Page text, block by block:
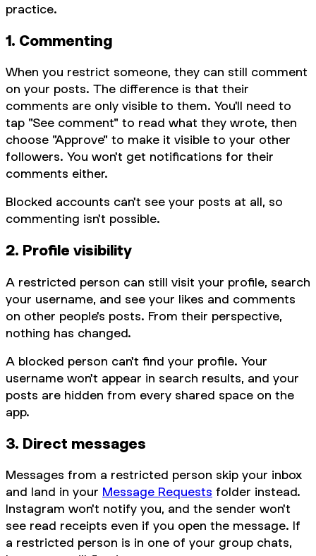
practice.
1. Commenting
When you restrict someone, they can still comment
on your posts. The difference is that their
comments are only visible to them. You'll need to
tap "See comment" to read what they wrote, then
choose "Approve" to make it visible to your other
followers. You won't get notifications for their
comments either.
Blocked accounts can't see your posts at all, so
commenting isn't possible.
2. Profile visibility
A restricted person can still visit your profile, search
your username, and see your likes and comments
on other people's posts. From their perspective,
nothing has changed.
A blocked person can't find your profile. Your
username won't appear in search results, and your
posts are hidden from every shared space on the
app.
3. Direct messages
Messages from a restricted person skip your inbox
and land in your Message Requests folder instead.
Instagram won't notify you, and the sender won't
see read receipts even if you open the message. If
a restricted person is in one of your group chats,